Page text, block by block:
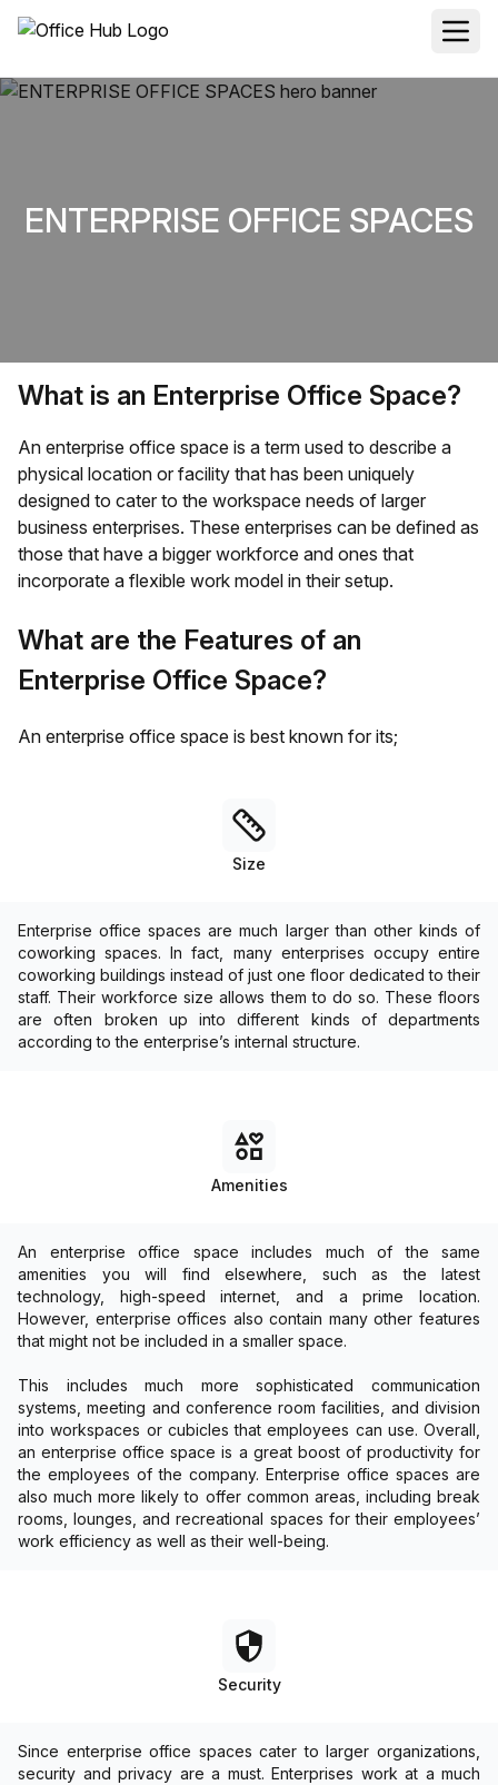
ENTERPRISE OFFICE SPACES
What is an Enterprise Office Space?
An enterprise office space is a term used to describe a
physical location or facility that has been uniquely
designed to cater to the workspace needs of larger
business enterprises. These enterprises can be defined as
those that have a bigger workforce and ones that
incorporate a flexible work model in their setup.
What are the Features of an
Enterprise Office Space?
An enterprise office space is best known for its;
Size
Enterprise office spaces are much larger than other kinds of
coworking spaces. In fact, many enterprises occupy entire
coworking buildings instead of just one floor dedicated to their
staff. Their workforce size allows them to do so. These floors
are often broken up into different kinds of departments
according to the enterprise’s internal structure.
Amenities
An enterprise office space includes much of the same
amenities you will find elsewhere, such as the latest
technology, high-speed internet, and a prime location.
However, enterprise offices also contain many other features
that might not be included in a smaller space.
This includes much more sophisticated communication
systems, meeting and conference room facilities, and division
into workspaces or cubicles that employees can use. Overall,
an enterprise office space is a great boost of productivity for
the employees of the company. Enterprise office spaces are
also much more likely to offer common areas, including break
rooms, lounges, and recreational spaces for their employees’
work efficiency as well as their well-being.
Security
Since enterprise office spaces cater to larger organizations,
security and privacy are a must. Enterprises work at a much